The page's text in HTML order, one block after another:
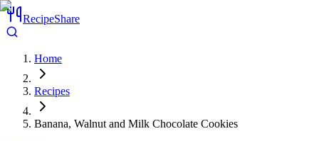
RecipeShare
Home
Recipes
Banana, Walnut and Milk Chocolate Cookies